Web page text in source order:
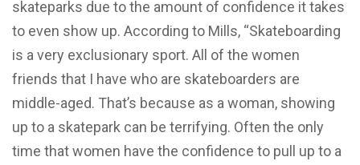
skateparks due to the amount of confidence it takes
to even show up. According to Mills, “Skateboarding
is a very exclusionary sport. All of the women
friends that I have who are skateboarders are
middle-aged. That’s because as a woman, showing
up to a skatepark can be terrifying. Often the only
time that women have the confidence to pull up to a